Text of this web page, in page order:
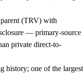
(TRV) with
— primary-source
private direct-to-
history; one of the largest